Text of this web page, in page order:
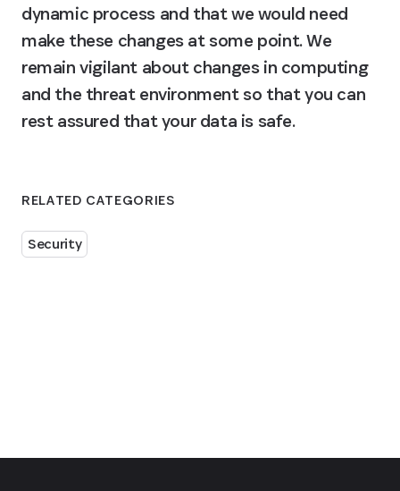
RELATED CATEGORIES
Security
dynamic process and that we would need
make these changes at some point. We
remain vigilant about changes in computing
and the threat environment so that you can
rest assured that your data is safe.